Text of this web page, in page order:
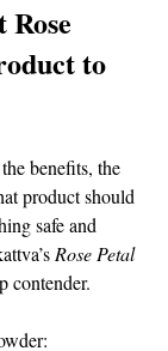
to
benefits, the
product should
safe and
Rose Petal
contender.